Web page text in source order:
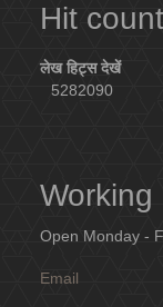
Hit count
लेख हिट्स देखें
5282090
Working
Open Monday -
Email